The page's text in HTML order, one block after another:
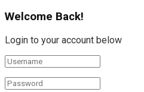
Welcome Back!
Login to your account below